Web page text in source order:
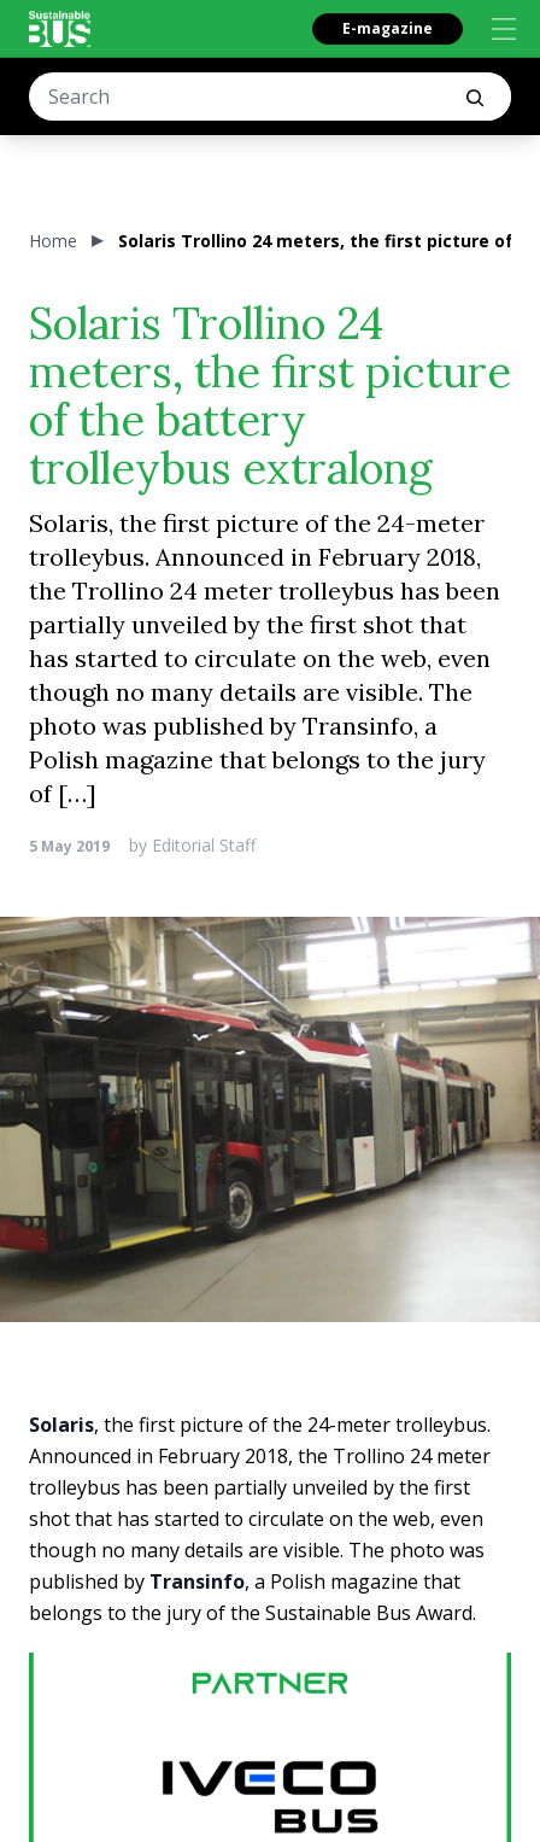
E-magazine
Home Solaris Trollino 24 meters, the first picture of
Solaris Trollino 24
meters, the first picture
of the battery
trolleybus extralong
Solaris, the first picture of the 24-meter
trolleybus. Announced in February 2018,
the Trollino 24 meter trolleybus has been
partially unveiled by the first shot that
has started to circulate on the web, even
though no many details are visible. The
photo was published by Transinfo, a
Polish magazine that belongs to the jury
of […]
5 May 2019 by Editorial Staff
Solaris, the first picture of the 24-meter trolleybus.
Announced in February 2018, the Trollino 24 meter
trolleybus has been partially unveiled by the first
shot that has started to circulate on the web, even
though no many details are visible. The photo was
published by Transinfo, a Polish magazine that
belongs to the jury of the Sustainable Bus Award.